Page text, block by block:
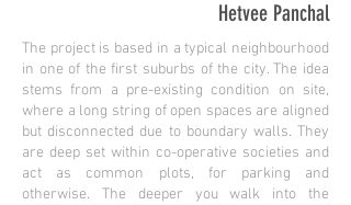
Hetvee Panchal
The project is based in a typical neighbourhood
in one of the first suburbs of the city. The idea
stems from a pre-existing condition on site,
where a long string of open spaces are aligned
but disconnected due to boundary walls. They
are deep set within co-operative societies and
act as common plots, for parking and
otherwise. The deeper you walk into the